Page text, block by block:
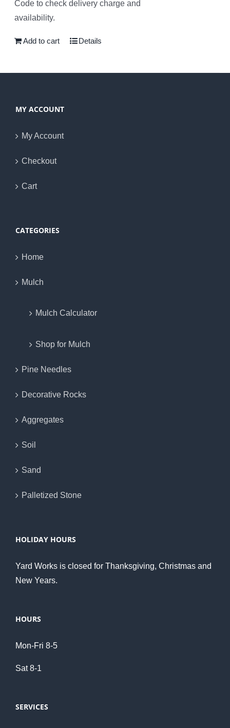
Code to check delivery charge and
availability.
Add to cart Details
MY ACCOUNT
My Account
Checkout
Cart
CATEGORIES
Home
Mulch
Mulch Calculator
Shop for Mulch
Pine Needles
Decorative Rocks
Aggregates
Soil
Sand
Palletized Stone
HOLIDAY HOURS
Yard Works is closed for Thanksgiving, Christmas and
New Years.
HOURS
Mon-Fri 8-5
Sat 8-1
SERVICES